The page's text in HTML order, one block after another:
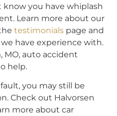
you have whiplash
Learn more about our
testimonials page and
have experience with.
MO, auto accident
help.
you may still be
Check out Halvorsen
more about car